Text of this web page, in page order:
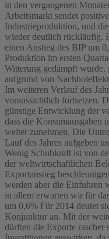
in den vergangenen
Arbeitsmarkt sendet
Industrieproduktion, und
wieder deutlich rückläufig.
einen Anstieg des BIP um
Produktion im ersten
Witterung gedämpft wurde,
aufgrund von
Im weiteren Verlauf des
voraussichtlich fortsetzen.
günstige Entwicklung der
dass die Konsumausgaben
weiter zunehmen. Die
Lauf des Jahres aufgeben
Wenig Schubkraft ist von
der weltwirtschaftlichen
Exportanstieg
werden aber die Einfuhren
in allem erwarten wir für
um 0,6% Für 2014 deutet
Konjunktur an. Mit der
dürften die Exporte